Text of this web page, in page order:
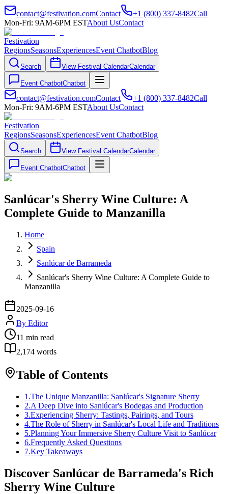
contact@festivation.comContact +1 (800) 337-8482Call
Mon-Fri: 9AM-6PM ESTAbout UsContact
Festivation
RegionsSeasonsExperiencesEvent ChatbotBlog
Search View Festival CalendarCalendar
Event ChatbotChatbot
contact@festivation.comContact +1 (800) 337-8482Call
Mon-Fri: 9AM-6PM ESTAbout UsContact
Festivation
RegionsSeasonsExperiencesEvent ChatbotBlog
Search View Festival CalendarCalendar
Event ChatbotChatbot
Sanlúcar's Sherry Wine Culture: A
Complete Guide to Manzanilla
Home
Spain
Sanlúcar de Barrameda
Sanlúcar's Sherry Wine Culture: A Complete Guide to
Manzanilla
2025-09-16
By Editor
11 min read
2,174 words
Table of Contents
1 .The Unique Manzanilla: Sanlúcar's Signature Sherry
2.A Deep Dive into Sanlúcar's Bodegas and Production
3.Experiencing Sherry: Tastings, Pairings, and Tours
4.The Role of Sherry in Sanlúcar's Local Life and Traditions
5.Planning Your Immersive Sherry Culture Visit to Sanlúcar
6.Frequently Asked Questions
7.Key Takeaways
Discover Sanlúcar de Barrameda's Rich
Sherry Wine Culture